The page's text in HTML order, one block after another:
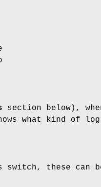
section below),
what kind of
switch, these can